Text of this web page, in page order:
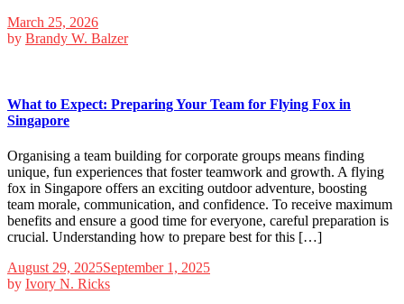
March 25, 2026
by Brandy W. Balzer
What to Expect: Preparing Your Team for Flying Fox in
Singapore
Organising a team building for corporate groups means finding
unique, fun experiences that foster teamwork and growth. A flying
fox in Singapore offers an exciting outdoor adventure, boosting
team morale, communication, and confidence. To receive maximum
benefits and ensure a good time for everyone, careful preparation is
crucial. Understanding how to prepare best for this […]
August 29, 2025September 1, 2025
by Ivory N. Ricks